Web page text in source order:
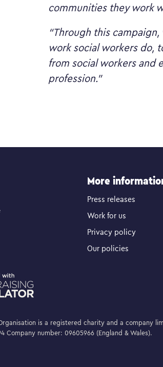
communities they work
“Through this
work social workers do,
from social workers and
profession.”
More
Press releases
Work for us
Privacy policy
Our policies
is a registered charity and a company
Company number: 09605966 (England & Wales).